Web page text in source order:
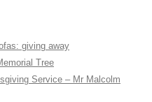
giving away
Tree
Service – Mr Malcolm